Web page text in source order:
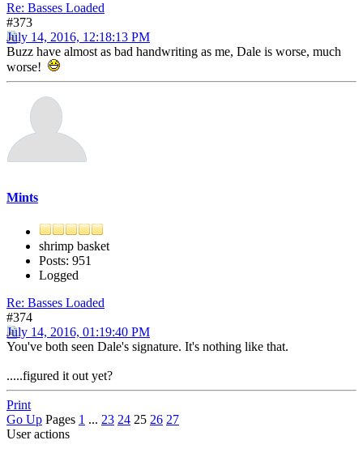
Re: Basses Loaded
#373
July 14, 2016, 12:18:13 PM
Buzz have almost as bad handwriting as me, Dale is worse, much
worse!
Mints
shrimp basket
Posts: 951
Logged
Re: Basses Loaded
#374
July 14, 2016, 01:19:40 PM
You've both seen Dale's signature. It's nothing like that.
.....figured it out yet?
Print
Go Up Pages 1 ... 23 24 25 26 27
User actions